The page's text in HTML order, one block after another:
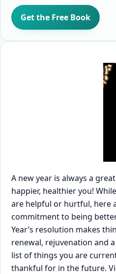
Get the Free Book
A new year is always a
happier, healthier you!
are helpful or hurtful, here
commitment to being
Year’s resolution makes
renewal, rejuvenation and
list of things you are
thankful for in the future.